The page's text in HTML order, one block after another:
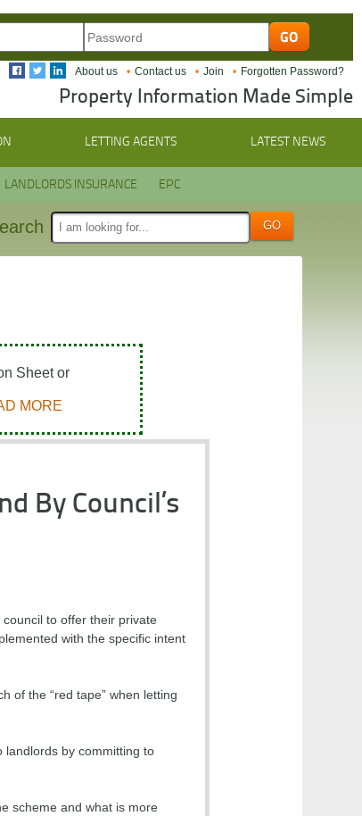
About us Contact us Join Forgotten Password?
Property Information Made Simple
LETTING AGENTS LATEST NEWS
LANDLORDS INSURANCE EPC
Sheet or
MORE
By Council’s
to offer their private
with the specific intent
of the “red tape” when letting
landlords by committing to
scheme and what is more